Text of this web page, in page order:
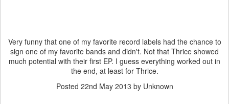
Very funny that one of my favorite record labels had the chance to
sign one of my favorite bands and didn't. Not that Thrice showed
much potential with their first EP. I guess everything worked out in
the end, at least for Thrice.
Posted 22nd May 2013 by Unknown